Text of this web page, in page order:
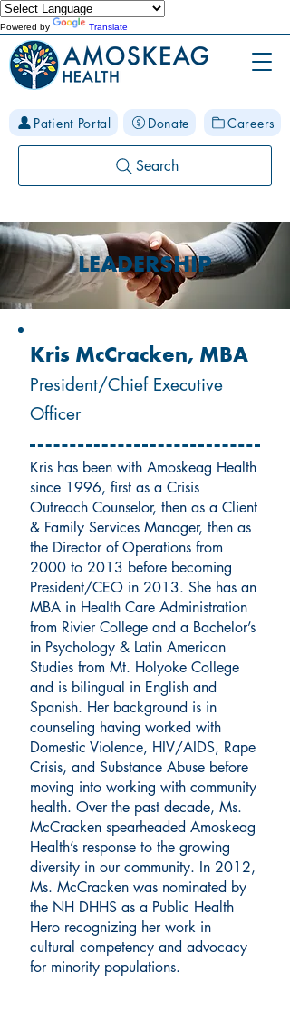
Powered by Translate
Patient Portal Donate Careers
Search
LEADERSHIP
Kris McCracken, MBA
President/Chief Executive
Officer
Kris has been with Amoskeag Health
since 1996, first as a Crisis
Outreach Counselor, then as a Client
& Family Services Manager, then as
the Director of Operations from
2000 to 2013 before becoming
President/CEO in 2013. She has an
MBA in Health Care Administration
from Rivier College and a Bachelor’s
in Psychology & Latin American
Studies from Mt. Holyoke College
and is bilingual in English and
Spanish. Her background is in
counseling having worked with
Domestic Violence, HIV/AIDS, Rape
Crisis, and Substance Abuse before
moving into working with community
health. Over the past decade, Ms.
McCracken spearheaded Amoskeag
Health’s response to the growing
diversity in our community. In 2012,
Ms. McCracken was nominated by
the NH DHHS as a Public Health
Hero recognizing her work in
cultural competency and advocacy
for minority populations.